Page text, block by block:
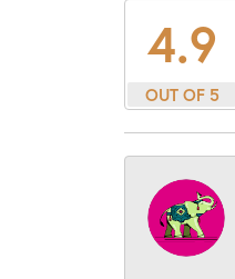
4.9
OUT OF 5